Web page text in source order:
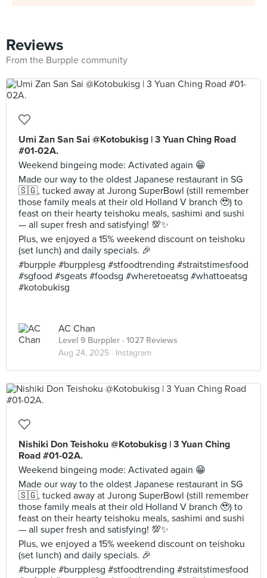
Reviews
From the Burpple community
Umi Zan San Sai @Kotobukisg | 3 Yuan Ching Road
#01-02A.
Weekend bingeing mode: Activated again 😁
Made our way to the oldest Japanese restaurant in SG
🇸🇬, tucked away at Jurong SuperBowl (still remember
those family meals at their old Holland V branch 🥹) to
feast on their hearty teishoku meals, sashimi and sushi
— all super fresh and satisfying! 💯✨
Plus, we enjoyed a 15% weekend discount on teishoku
(set lunch) and daily specials. 🎉
#burpple #burpplesg #stfoodtrending #straitstimesfood
#sgfood #sgeats #foodsg #wheretoeatsg #whattoeatsg
#kotobukisg
AC Chan
Level 9 Burppler · 1027 Reviews
Aug 24, 2025 · Instagram
Nishiki Don Teishoku @Kotobukisg | 3 Yuan Ching
Road #01-02A.
Weekend bingeing mode: Activated again 😁
Made our way to the oldest Japanese restaurant in SG
🇸🇬, tucked away at Jurong SuperBowl (still remember
those family meals at their old Holland V branch 🥹) to
feast on their hearty teishoku meals, sashimi and sushi
— all super fresh and satisfying! 💯✨
Plus, we enjoyed a 15% weekend discount on teishoku
(set lunch) and daily specials. 🎉
#burpple #burpplesg #stfoodtrending #straitstimesfood